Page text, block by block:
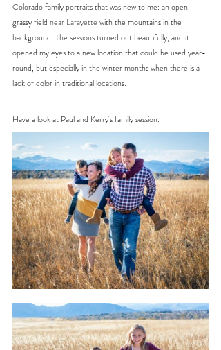
Colorado family portraits that was new to me: an open,
grassy field near Lafayette with the mountains in the
background. The sessions turned out beautifully, and it
opened my eyes to a new location that could be used year-
round, but especially in the winter months when there is a
lack of color in traditional locations.
Have a look at Paul and Kerry's family session.